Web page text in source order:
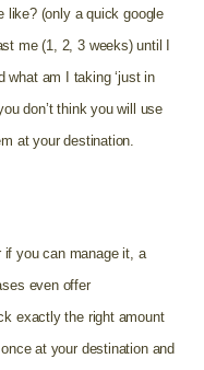
like? (only a quick google
me (1, 2, 3 weeks) until I
what am I taking ‘just in
don’t think you will use
at your destination.
you can manage it, a
even offer
exactly the right amount
at your destination and